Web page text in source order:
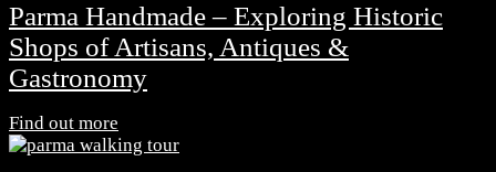
Parma Handmade – Exploring Historic
Shops of Artisans, Antiques &
Gastronomy
Find out more